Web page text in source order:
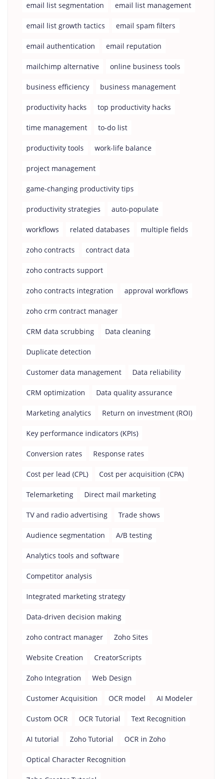
email list segmentation email list management
email list growth tactics email spam filters
email authentication email reputation
mailchimp alternative online business tools
business efficiency business management
productivity hacks top productivity hacks
time management to-do list
productivity tools work-life balance
project management
game-changing productivity tips
productivity strategies auto-populate
workflows related databases multiple fields
zoho contracts contract data
zoho contracts support
zoho contracts integration approval workflows
zoho crm contract manager
CRM data scrubbing Data cleaning
Duplicate detection
Customer data management Data reliability
CRM optimization Data quality assurance
Marketing analytics Return on investment (ROI)
Key performance indicators (KPIs)
Conversion rates Response rates
Cost per lead (CPL) Cost per acquisition (CPA)
Telemarketing Direct mail marketing
TV and radio advertising Trade shows
Audience segmentation A/B testing
Analytics tools and software
Competitor analysis
Integrated marketing strategy
Data-driven decision making
zoho contract manager Zoho Sites
Website Creation CreatorScripts
Zoho Integration Web Design
Customer Acquisition OCR model AI Modeler
Custom OCR OCR Tutorial Text Recognition
AI tutorial Zoho Tutorial OCR in Zoho
Optical Character Recognition